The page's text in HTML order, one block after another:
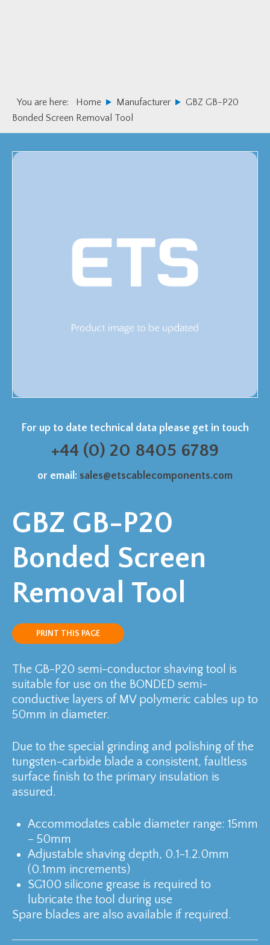
You are here: Home Manufacturer
GBZ GB-P20
Bonded Screen Removal Tool
For up to date technical data please get in touch
+44 (0) 20 8405 6789
or email: sales@etscablecomponents.com
GBZ GB-P20
Bonded Screen
Removal Tool
PRINT THIS PAGE
The GB-P20 semi-conductor shaving tool is
suitable for use on the BONDED semi-
conductive layers of MV polymeric cables up to
50mm in diameter.
Due to the special grinding and polishing of the
tungsten-carbide blade a consistent, faultless
surface finish to the primary insulation is
assured.
Accommodates cable diameter range: 15mm
– 50mm
Adjustable shaving depth, 0.1-1.2.0mm
(0.1mm increments)
SG100 silicone grease is required to
lubricate the tool during use
Spare blades are also available if required.